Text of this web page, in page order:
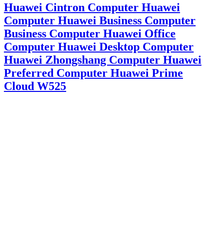
Huawei Cintron Computer Huawei
Computer Huawei Business Computer
Business Computer Huawei Office
Computer Huawei Desktop Computer
Huawei Zhongshang Computer Huawei
Preferred Computer Huawei Prime
Cloud W525